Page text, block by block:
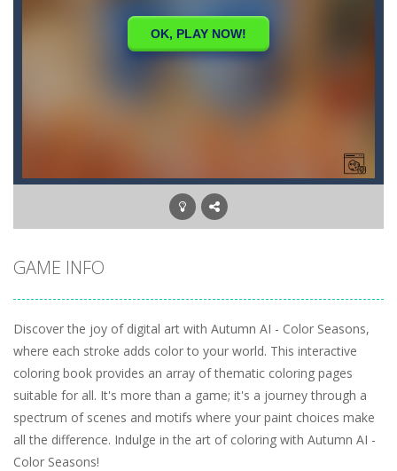
GAME INFO
Discover the joy of digital art with Autumn AI - Color Seasons,
where each stroke adds color to your world. This interactive
coloring book provides an array of thematic coloring pages
suitable for all. It's more than a game; it's a journey through a
spectrum of scenes and motifs where your paint choices make
all the difference. Indulge in the art of coloring with Autumn AI -
Color Seasons!